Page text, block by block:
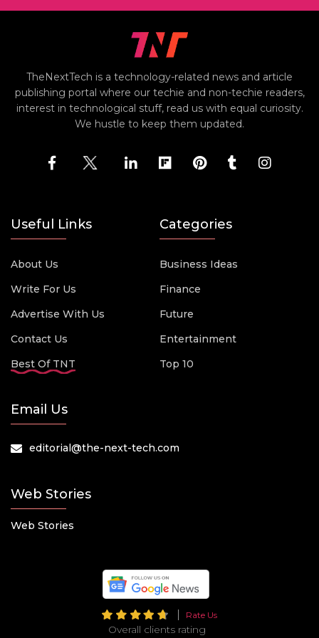
TheNextTech is a technology-related news and article
publishing portal where our techie and non-techie readers,
interest in technological stuff, read us with equal curiosity.
We hustle to keep them updated.
Useful Links
About Us
Write For Us
Advertise With Us
Contact Us
Best Of TNT
Categories
Business Ideas
Finance
Future
Entertainment
Top 10
Email Us
editorial@the-next-tech.com
Web Stories
Web Stories
Rate Us
Overall clients rating